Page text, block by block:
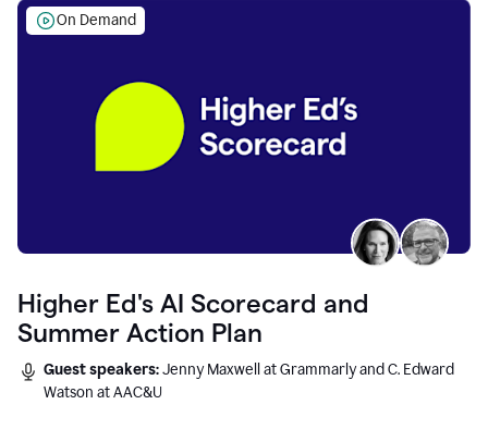
On Demand
Higher Ed's AI Scorecard and
Summer Action Plan
Guest speakers:Jenny Maxwell at Grammarly and C. Edward
Watson at AAC&U